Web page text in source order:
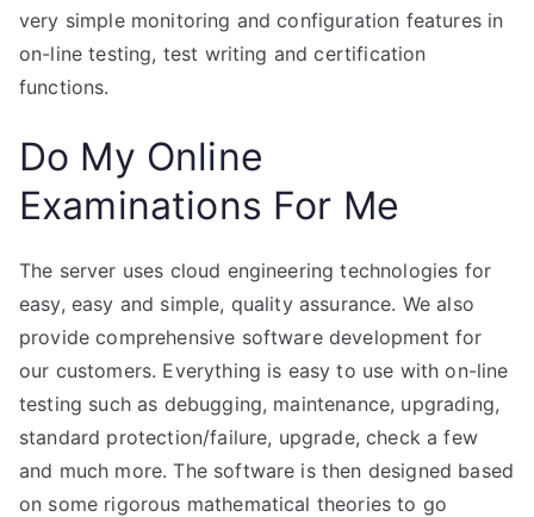
very simple monitoring and configuration features in
on-line testing, test writing and certification
functions.
Do My Online
Examinations For Me
The server uses cloud engineering technologies for
easy, easy and simple, quality assurance. We also
provide comprehensive software development for
our customers. Everything is easy to use with on-line
testing such as debugging, maintenance, upgrading,
standard protection/failure, upgrade, check a few
and much more. The software is then designed based
on some rigorous mathematical theories to go